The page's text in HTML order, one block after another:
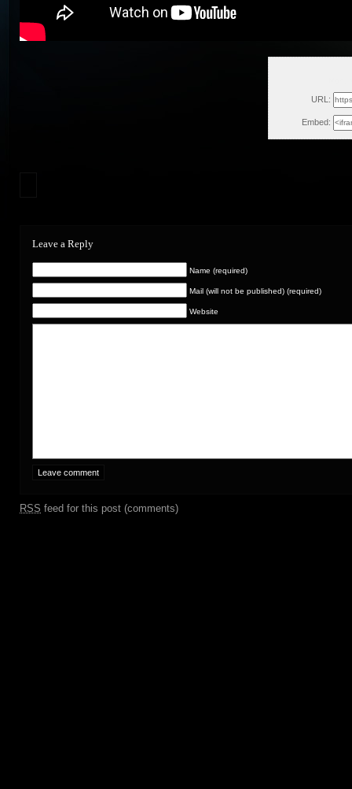
URL:
Embed:
Leave a Reply
Name (required)
Mail (will not be published) (required)
Website
RSS feed for this post (comments)